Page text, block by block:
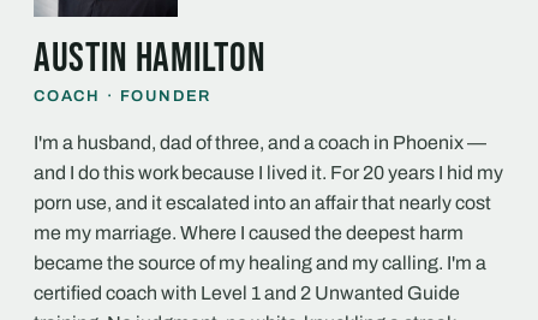
Austin Hamilton
COACH · FOUNDER
I'm a husband, dad of three, and a coach in Phoenix —
and I do this work because I lived it. For 20 years I hid my
porn use, and it escalated into an affair that nearly cost
me my marriage. Where I caused the deepest harm
became the source of my healing and my calling. I'm a
certified coach with Level 1 and 2 Unwanted Guide